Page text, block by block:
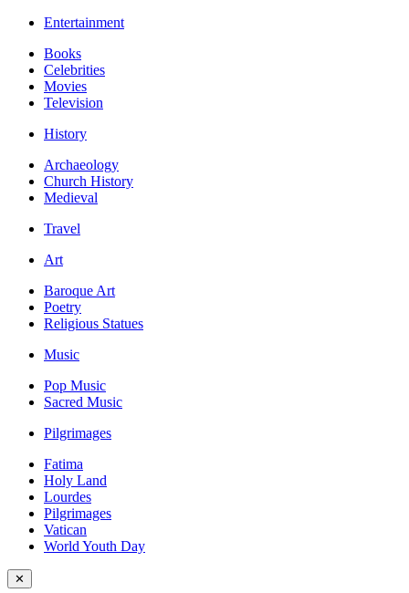
Entertainment
Books
Celebrities
Movies
Television
History
Archaeology
Church History
Medieval
Travel
Art
Baroque Art
Poetry
Religious Statues
Music
Pop Music
Sacred Music
Pilgrimages
Fatima
Holy Land
Lourdes
Pilgrimages
Vatican
World Youth Day
✕